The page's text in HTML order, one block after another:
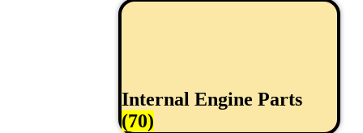
Internal Engine Parts
(70)